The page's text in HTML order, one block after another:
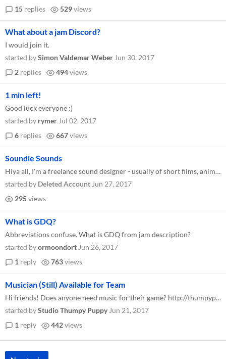
15 replies 529views
What about a jam Discord?
I would join it.
started bySimon Valdemar Weber Jun 30, 2017
2 replies 494views
1 min left!
Good luck everyone :)
started by rymer Jul 02, 2017
6 replies 667views
Soundie Sounds
Hiya all, I'm a freelance sound designer - usually of short films, animations etc. But I'm looking to get into game audi...
started by Deleted Account Jun 27, 2017
295views
What is GDQ?
Abbreviations confuse. What is GDQ from jam description?
started byormoondort Jun 26, 2017
1 reply 763views
Musician (Still) Available for Team
Hi friends! Does anyone need music for their game? http://thumpypuppy.com/ I'm happy to take on 2-3 projects, so let me...
started byStudio Thumpy Puppy Jun 21, 2017
1 reply 442views